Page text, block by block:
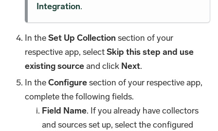
Integration.
In theSet Up Collection section of your
respective app, selectSkip this step and use
existing sourceand click Next.
In theConfiguresection of your respective app,
complete the following fields.
Field Name. If you already have collectors
and sources set up, select the configured